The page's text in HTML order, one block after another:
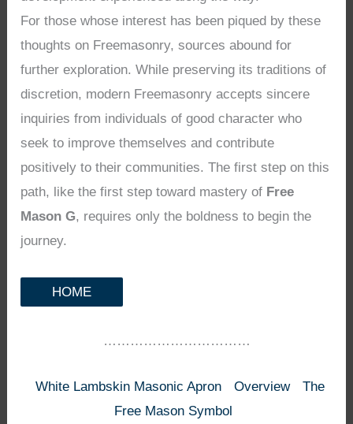
For those whose interest has been piqued by these
thoughts on Freemasonry, sources abound for
further exploration. While preserving its traditions of
discretion, modern Freemasonry accepts sincere
inquiries from individuals of good character who
seek to improve themselves and contribute
positively to their communities. The first step on this
path, like the first step toward mastery of Free
Mason G, requires only the boldness to begin the
journey.
HOME
……………………………
White Lambskin Masonic Apron Overview
The
Free Mason Symbol